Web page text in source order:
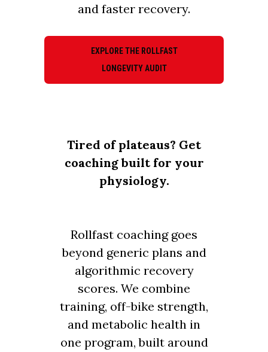
and faster recovery.
EXPLORE THE ROLLFAST
LONGEVITY AUDIT
Tired of plateaus? Get
coaching built for your
physiology.
Rollfast coaching goes
beyond generic plans and
algorithmic recovery
scores. We combine
training, off-bike strength,
and metabolic health in
one program, built around